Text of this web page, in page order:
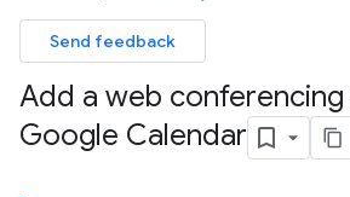
Send feedback
Add a web
Google Calendar